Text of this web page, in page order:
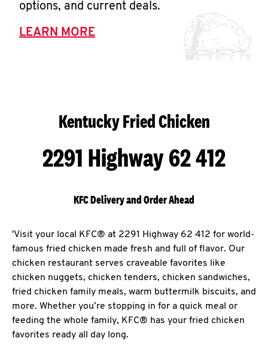
options, and current deals.
LEARN MORE
Kentucky Fried Chicken
2291 Highway 62 412
KFC Delivery and Order Ahead
'Visit your local KFC® at 2291 Highway 62 412 for world-
famous fried chicken made fresh and full of flavor. Our
chicken restaurant serves craveable favorites like
chicken nuggets, chicken tenders, chicken sandwiches,
fried chicken family meals, warm buttermilk biscuits, and
more. Whether you’re stopping in for a quick meal or
feeding the whole family, KFC® has your fried chicken
favorites ready all day long.